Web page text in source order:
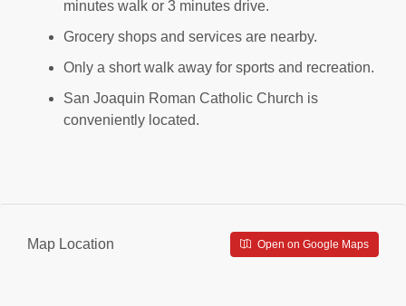
minutes walk or 3 minutes drive.
Grocery shops and services are nearby.
Only a short walk away for sports and recreation.
San Joaquin Roman Catholic Church is
conveniently located.
Map Location Open on Google Maps